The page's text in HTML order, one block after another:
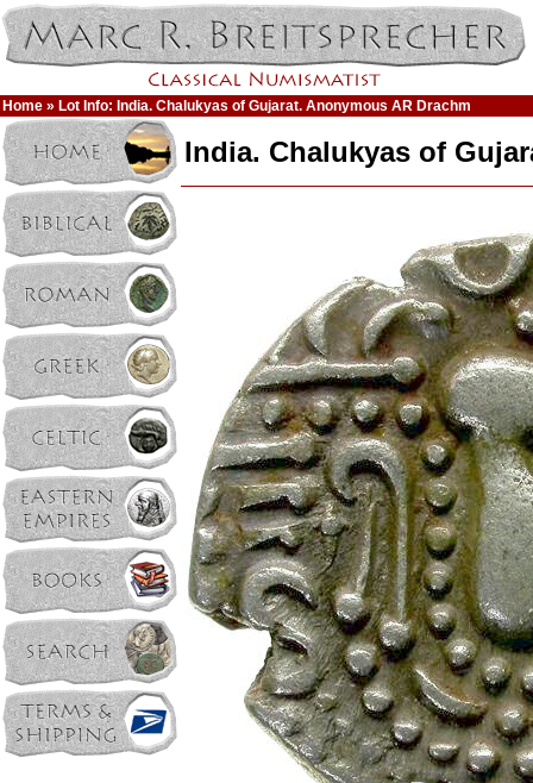
Home » Lot Info: India. Chalukyas of Gujarat. Anonymous AR Drachm
India. Chalukyas of